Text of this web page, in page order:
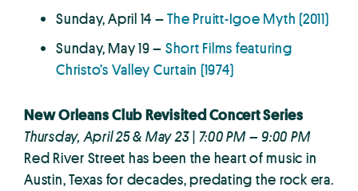
Sunday, April 14 –The Pruitt-Igoe Myth (2011)
Sunday, May 19 – Short Films featuring
Christo’s Valley Curtain (1974)
New Orleans Club Revisited Concert Series
Thursday, April 25 & May 23 | 7:00 PM – 9:00 PM
Red River Street has been the heart of music in
Austin, Texas for decades, predating the rock era.